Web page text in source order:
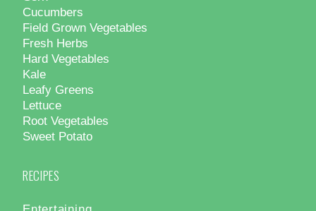
Cucumbers
Field Grown Vegetables
Fresh Herbs
Hard Vegetables
Kale
Leafy Greens
Lettuce
Root Vegetables
Sweet Potato
RECIPES